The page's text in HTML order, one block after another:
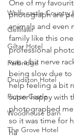
Wolfs castle Country
Gellifawr
Giltar Hotel
Farbridge
Druidston Hotel
Picton Castle
Woodhouse Barn
The Grove Hotel
One of my
photograph are
animals and even
family like this
professional
was a bit nerve
being slow due
help feeling a bit
super happy with
photographed
so it was time for
ha